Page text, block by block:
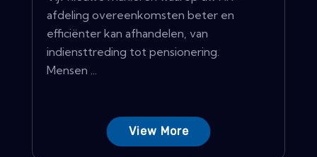
afdeling overeenkomsten beter en
efficiënter kan afhandelen, van
indiensttreding tot pensionering.
Mensen ...
View More